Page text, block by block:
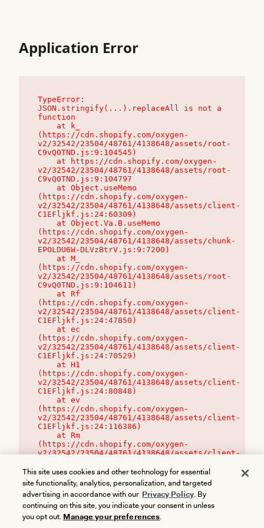
Application Error
TypeError:
JSON.stringify(...).replaceAll is not a
function
(https://cdn.shopify.com/oxygen-
v2/32542/23504/48761/4138648/assets/root-
C9vQ0TND.js:9:104545)
v2/32542/23504/48761/4138648/assets/root-
C9vQ0TND.js:9:104797
(https://cdn.shopify.com/oxygen-
v2/32542/23504/48761/4138648/assets/client-
C1EFljkf.js:24:60309)
(https://cdn.shopify.com/oxygen-
v2/32542/23504/48761/4138648/assets/chunk-
EPOLDU6W-DLVzBtrV.js:9:7200)
(https://cdn.shopify.com/oxygen-
v2/32542/23504/48761/4138648/assets/root-
C9vQ0TND.js:9:104611)
(https://cdn.shopify.com/oxygen-
v2/32542/23504/48761/4138648/assets/client-
C1EFljkf.js:24:47850)
(https://cdn.shopify.com/oxygen-
v2/32542/23504/48761/4138648/assets/client-
C1EFljkf.js:24:70529)
(https://cdn.shopify.com/oxygen-
v2/32542/23504/48761/4138648/assets/client-
C1EFljkf.js:24:80848)
(https://cdn.shopify.com/oxygen-
v2/32542/23504/48761/4138648/assets/client-
C1EFljkf.js:24:116386)
(https://cdn.shopify.com/oxygen-
v2/32542/23504/48761/4138648/assets/client-
This site uses cookies and other technology for essential
site functionality, analytics, personalization, and targeted
advertising in accordance with our Privacy Policy. By
continuing on this site, you indicate your consent in unless
you opt out. Manage your preferences.